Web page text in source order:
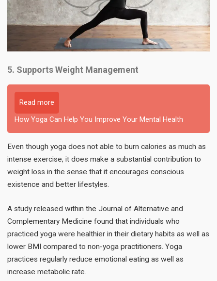
5. Supports Weight Management
Read more
How Yoga Can Help You Improve Your Mental Health
Even though yoga does not able to burn calories as much as
intense exercise, it does make a substantial contribution to
weight loss in the sense that it encourages conscious
existence and better lifestyles.
A study released within the Journal of Alternative and
Complementary Medicine found that individuals who
practiced yoga were healthier in their dietary habits as well as
lower BMI compared to non-yoga practitioners. Yoga
practices regularly reduce emotional eating as well as
increase metabolic rate.